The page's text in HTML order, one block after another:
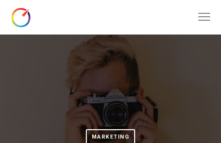
MARKETING